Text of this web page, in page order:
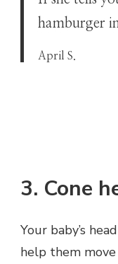
hamburger
April S.
3. Cone
Your baby’s
help them